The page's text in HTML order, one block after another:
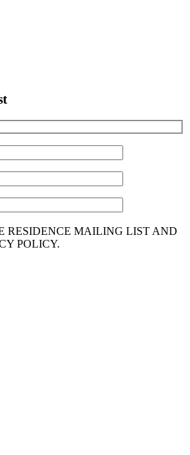
RESIDENCE MAILING LIST AND
POLICY.